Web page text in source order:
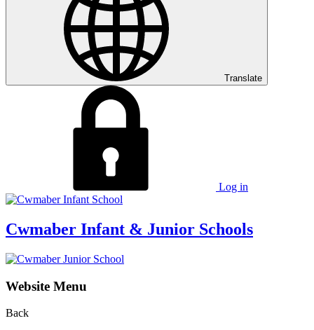
Translate
Log in
Cwmaber Infant & Junior Schools
Website Menu
Back